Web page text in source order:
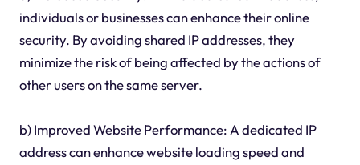
individuals or businesses can enhance their online
security. By avoiding shared IP addresses, they
minimize the risk of being affected by the actions of
other users on the same server.
b) Improved Website Performance: A dedicated IP
address can enhance website loading speed and